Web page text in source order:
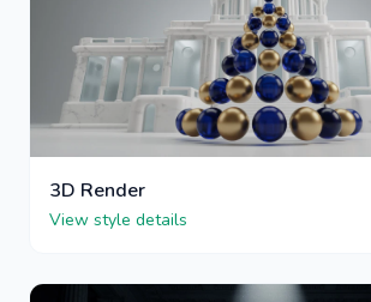
3D Render
View style details